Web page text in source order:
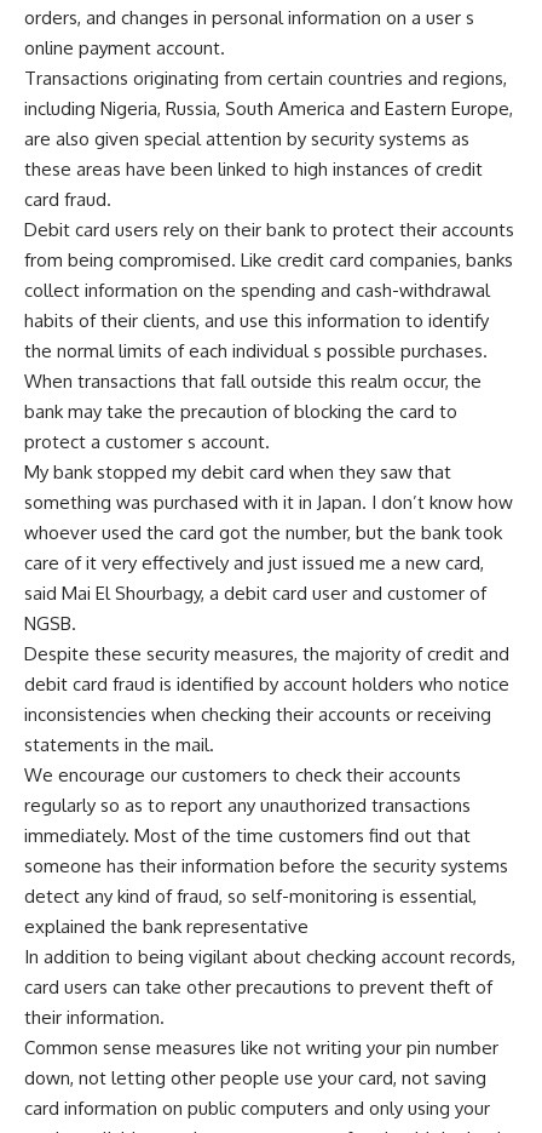
orders, and changes in personal information on a user s
online payment account.
Transactions originating from certain countries and regions,
including Nigeria, Russia, South America and Eastern Europe,
are also given special attention by security systems as
these areas have been linked to high instances of credit
card fraud.
Debit card users rely on their bank to protect their accounts
from being compromised. Like credit card companies, banks
collect information on the spending and cash-withdrawal
habits of their clients, and use this information to identify
the normal limits of each individual s possible purchases.
When transactions that fall outside this realm occur, the
bank may take the precaution of blocking the card to
protect a customer s account.
My bank stopped my debit card when they saw that
something was purchased with it in Japan. I don’t know how
whoever used the card got the number, but the bank took
care of it very effectively and just issued me a new card,
said Mai El Shourbagy, a debit card user and customer of
NGSB.
Despite these security measures, the majority of credit and
debit card fraud is identified by account holders who notice
inconsistencies when checking their accounts or receiving
statements in the mail.
We encourage our customers to check their accounts
regularly so as to report any unauthorized transactions
immediately. Most of the time customers find out that
someone has their information before the security systems
detect any kind of fraud, so self-monitoring is essential,
explained the bank representative
In addition to being vigilant about checking account records,
card users can take other precautions to prevent theft of
their information.
Common sense measures like not writing your pin number
down, not letting other people use your card, not saving
card information on public computers and only using your